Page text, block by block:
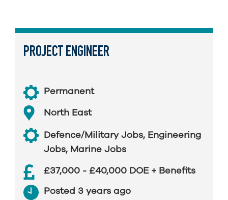
PROJECT ENGINEER
Permanent
North East
Defence/Military Jobs, Engineering
Jobs, Marine Jobs
£37,000 - £40,000 DOE + Benefits
Posted 3 years ago